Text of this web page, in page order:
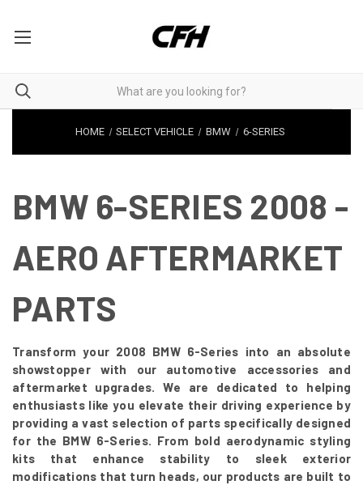
HOME SELECT VEHICLE BMW 6-SERIES
BMW 6-SERIES 2008 -
AERO AFTERMARKET
PARTS
Transform your 2008 BMW 6-Series into an absolute
showstopper with our automotive accessories and
aftermarket upgrades. We are dedicated to helping
enthusiasts like you elevate their driving experience by
providing a vast selection of parts specifically designed
for the BMW 6-Series. From bold aerodynamic styling
kits that enhance stability to sleek exterior
modifications that turn heads, our products are built to